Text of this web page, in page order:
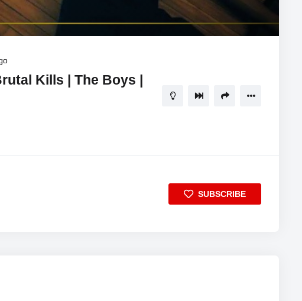
07:17 5
Kills | The Boys |
SUBSCRIBE